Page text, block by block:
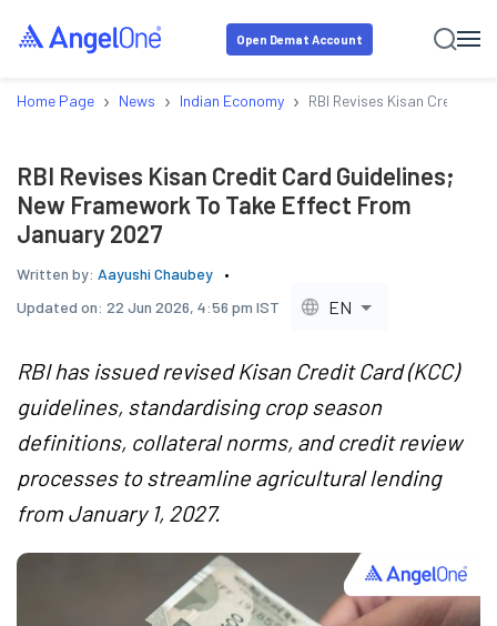
Open Demat Account
Home Page › News › Indian Economy › RBI Revises Kisan Credit
RBI Revises Kisan Credit Card Guidelines;
New Framework To Take Effect From
January 2027
Written by: Aayushi Chaubey
Updated on: 22 Jun 2026, 4:56 pm IST EN
RBI has issued revised Kisan Credit Card (KCC)
guidelines, standardising crop season
definitions, collateral norms, and credit review
processes to streamline agricultural lending
from January 1, 2027.